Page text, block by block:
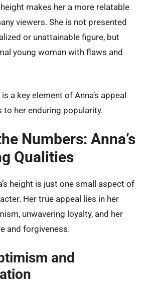
height makes her a more relatable
viewers. She is not presented
or unattainable figure, but
young woman with flaws and
a key element of Anna’s appeal
to her enduring popularity.
Numbers: Anna’s
Qualities
height is just one small aspect of
Her true appeal lies in her
unwavering loyalty, and her
and forgiveness.
and